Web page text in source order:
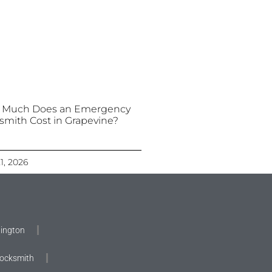
Does an Emergency
Cost in Grapevine?
2026